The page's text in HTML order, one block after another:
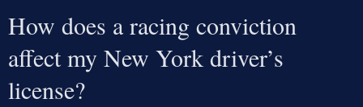
How does a racing conviction
affect my New York driver’s
license?